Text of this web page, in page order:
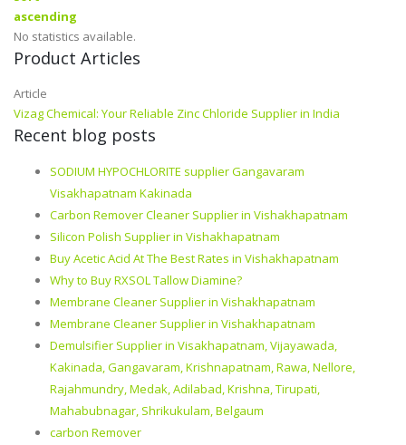
No statistics available.
Product Articles
Article
Vizag Chemical: Your Reliable Zinc Chloride Supplier in India
Recent blog posts
SODIUM HYPOCHLORITE supplier Gangavaram
Visakhapatnam Kakinada
Carbon Remover Cleaner Supplier in Vishakhapatnam
Silicon Polish Supplier in Vishakhapatnam
Buy Acetic Acid At The Best Rates in Vishakhapatnam
Why to Buy RXSOL Tallow Diamine?
Membrane Cleaner Supplier in Vishakhapatnam
Membrane Cleaner Supplier in Vishakhapatnam
Demulsifier Supplier in Visakhapatnam, Vijayawada,
Kakinada, Gangavaram, Krishnapatnam, Rawa, Nellore,
Rajahmundry, Medak, Adilabad, Krishna, Tirupati,
Mahabubnagar, Shrikukulam, Belgaum
carbon Remover